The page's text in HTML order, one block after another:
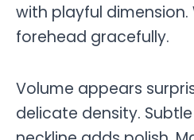
with playful dimension.
forehead gracefully.
Volume appears
delicate density.